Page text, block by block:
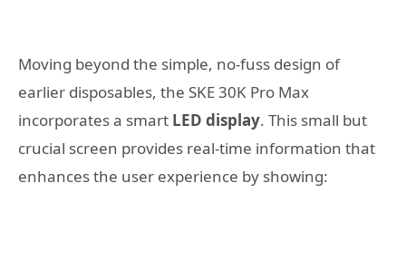
Moving beyond the simple, no-fuss design of
earlier disposables, the SKE 30K Pro Max
incorporates a smart LED display. This small but
crucial screen provides real-time information that
enhances the user experience by showing: